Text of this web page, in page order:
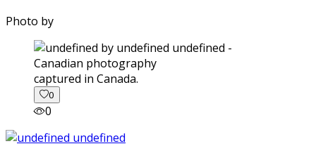
Photo by
captured in Canada.
0
0